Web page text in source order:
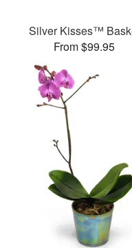
Silver Kisses™
From $99.95